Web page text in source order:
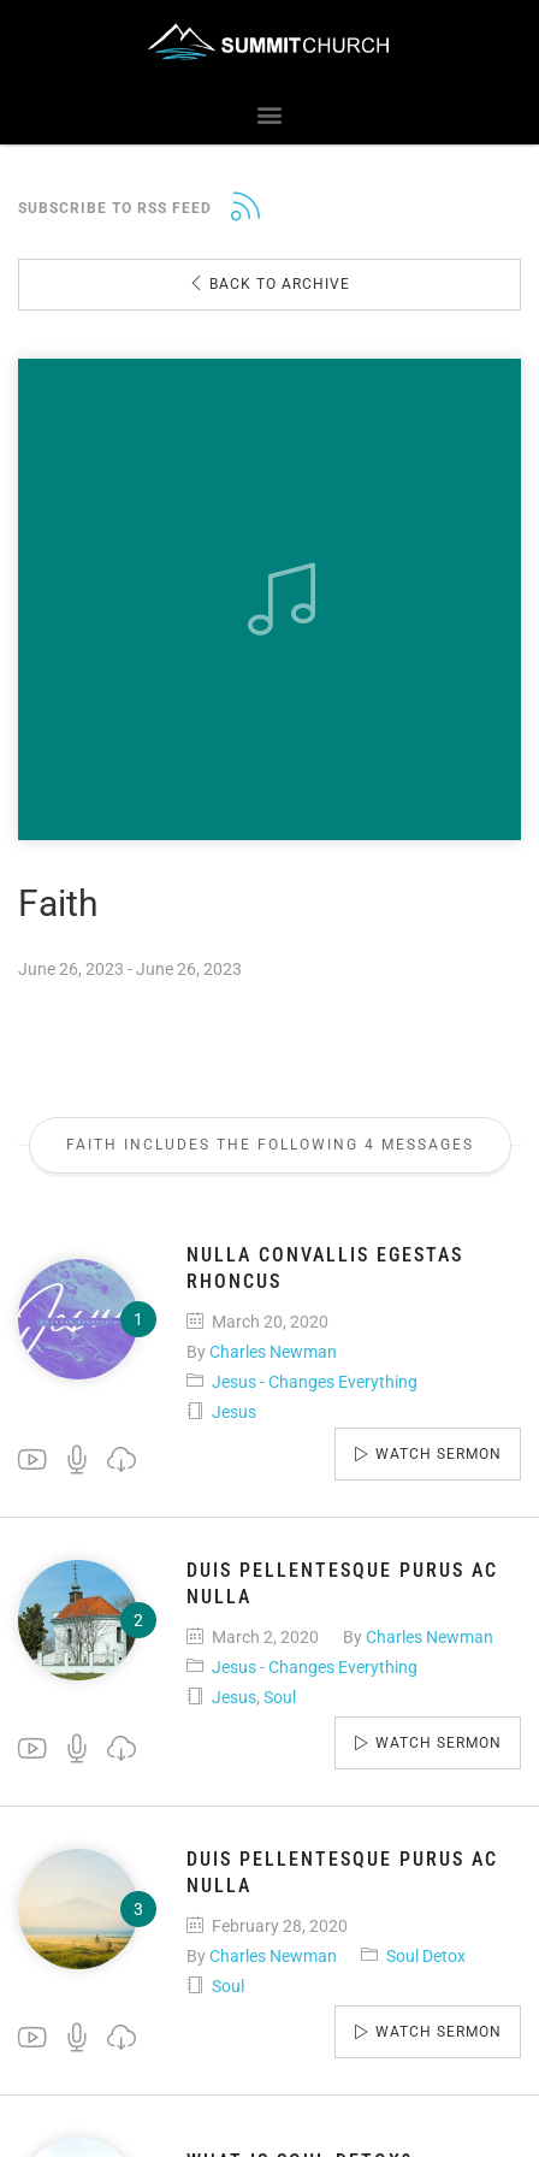
SUBSCRIBE TO RSS FEED
BACK TO ARCHIVE
Faith
June 26, 2023 - June 26, 2023
FAITH INCLUDES THE FOLLOWING 4 MESSAGES
NULLA CONVALLIS EGESTAS
RHONCUS
March 20, 2020
ByCharles Newman
Jesus - Changes Everything
Jesus
WATCH SERMON
DUIS PELLENTESQUE PURUS AC
NULLA
March 2, 2020 ByCharles Newman
Jesus - Changes Everything
Jesus, Soul
WATCH SERMON
DUIS PELLENTESQUE PURUS AC
NULLA
February 28, 2020
ByCharles Newman
Soul Detox
Soul
WATCH SERMON